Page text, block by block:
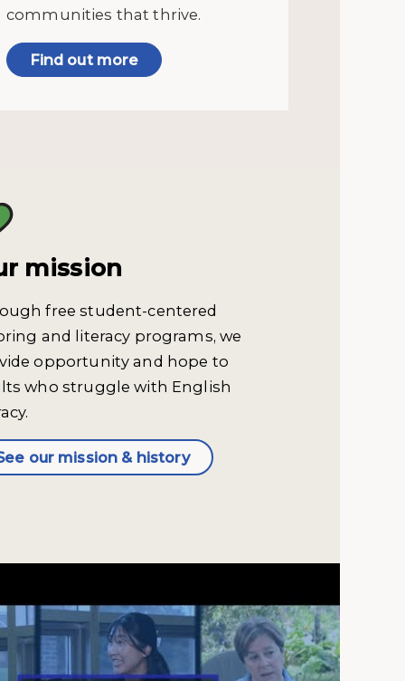
communities that thrive.
Find out more
mission
free student-centered
and literacy programs, we
opportunity and hope to
who struggle with English
our mission & history